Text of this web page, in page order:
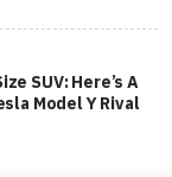
SUV: Here’s A
Model Y Rival